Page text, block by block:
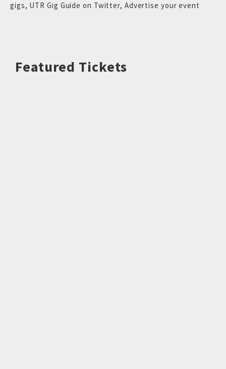
gigs, UTR Gig Guide on Twitter, Advertise your event
Featured Tickets